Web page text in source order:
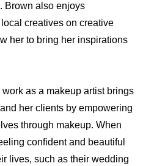
Brown also enjoys
creatives on creative
her to bring her inspirations
as a makeup artist brings
her clients by empowering
through makeup. When
confident and beautiful
lives, such as their wedding